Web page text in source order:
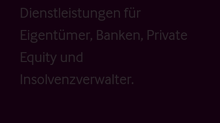
Dienstleistungen für
Eigentümer, Banken, Private
Equity und
Insolvenzverwalter.